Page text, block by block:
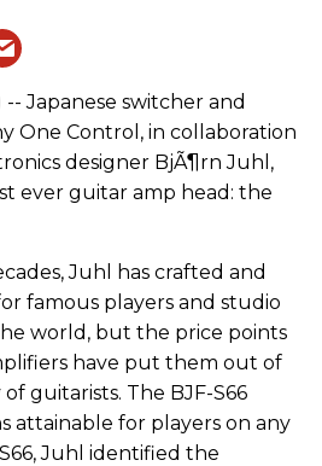
-- Japanese switcher and
One Control, in collaboration
designer BjÃ¶rn Juhl,
ever guitar amp head: the
Juhl has crafted and
famous players and studio
world, but the price points
have put them out of
guitarists. The BJF-S66
attainable for players on any
Juhl identified the